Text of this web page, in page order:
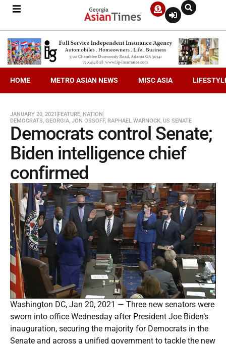
HOME METRO ASIAN NEWS MISC ASIA
JANUARY 20, 2021 FEATURE, NATION
DEMOCRATS, GEORGIA, JON OSSOFF, RAPHAEL WARNOCK, US SENATE
Democrats control Senate;
Biden intelligence chief
confirmed
Washington DC, Jan 20, 2021 — Three new senators were
sworn into office Wednesday after President Joe Biden’s
inauguration, securing the majority for Democrats in the
Senate and across a unified government to tackle the new